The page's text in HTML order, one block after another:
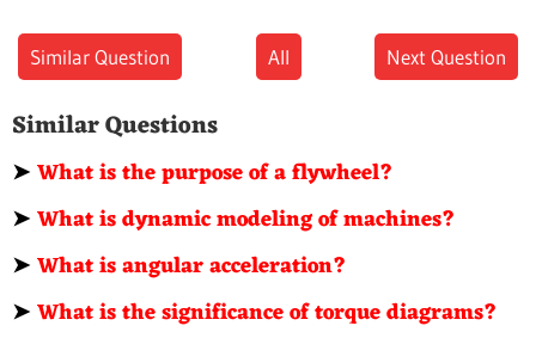
Similar Question All Next Question
Similar Questions
➤What is the purpose of a flywheel?
➤What is dynamic modeling of machines?
➤What is angular acceleration?
➤What is the significance of torque diagrams?